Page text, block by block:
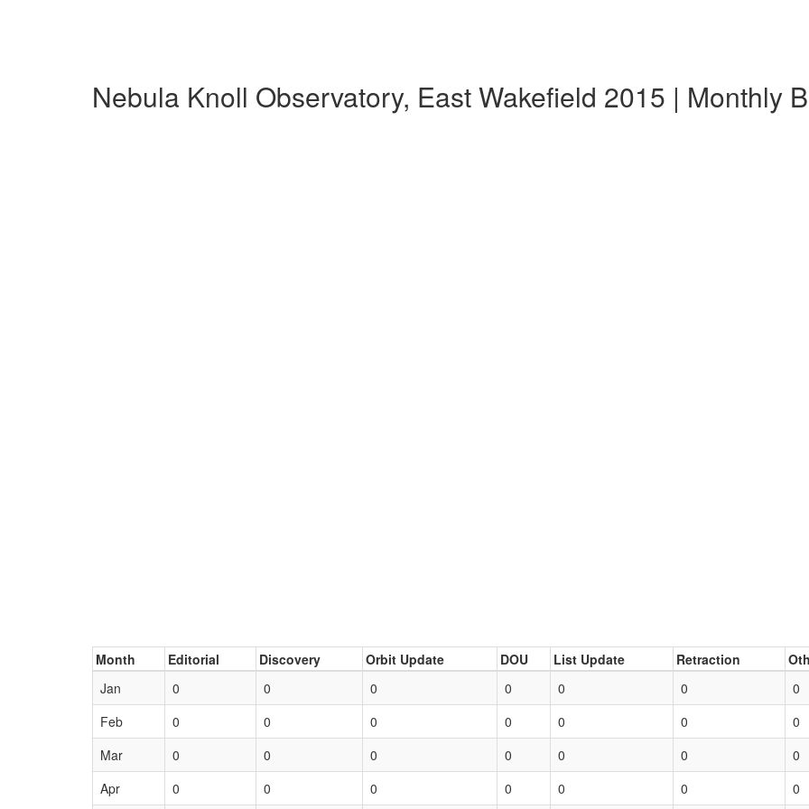
Nebula Knoll Observatory, East Wakefield 2015 | Monthly
Month Editorial Discovery Orbit Update DOU List Update Retraction
Jan
0 0 0 0 0 0 0
Feb
0 0 0 0 0 0 0
Mar
0 0 0 0 0 0 0
Apr
0 0 0 0 0 0 0